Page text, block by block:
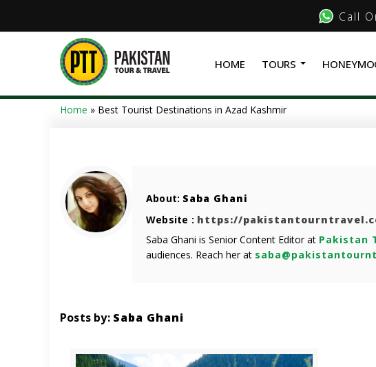
Call
HOME TOURS
Home » Best Tourist Destinations in Azad Kashmir
About: Saba Ghani
Website : https://
Saba Ghani is Senior Content Editor at Pakistan
audiences. Reach her at
Posts by: Saba Ghani